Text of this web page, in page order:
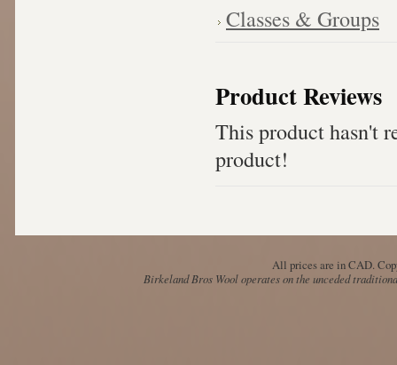
Classes & Groups
Product Reviews
This product hasn't
product!
All prices are inCAD.
Birkeland Bros Wool operates on the unceded